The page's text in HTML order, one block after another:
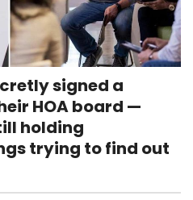
signed a
HOA board —
holding
trying to find out